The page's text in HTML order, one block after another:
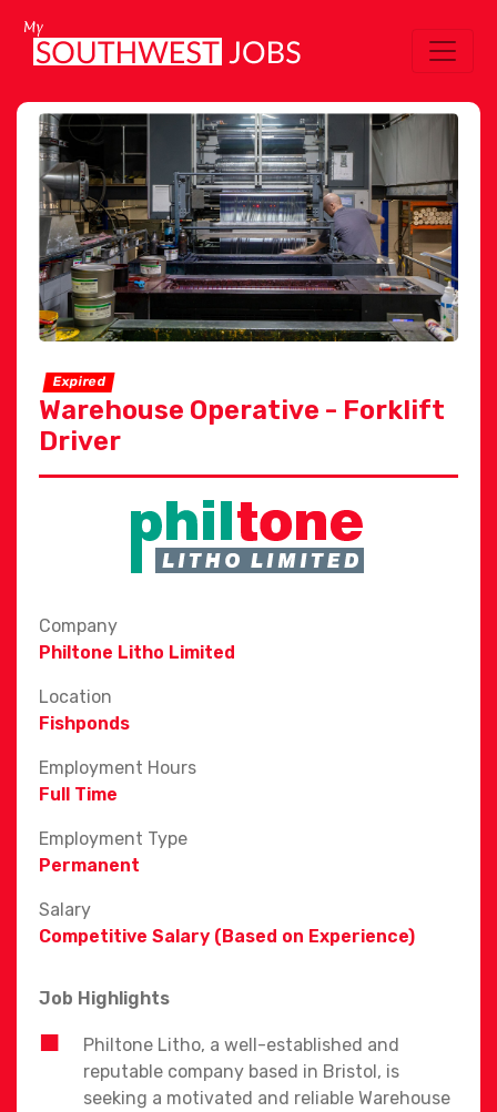
Expired
Warehouse Operative - Forklift
Driver
Company
Philtone Litho Limited
Location
Fishponds
Employment Hours
Full Time
Employment Type
Permanent
Salary
Competitive Salary (Based on Experience)
Job Highlights
Philtone Litho, a well-established and
reputable company based in Bristol, is
seeking a motivated and reliable Warehouse